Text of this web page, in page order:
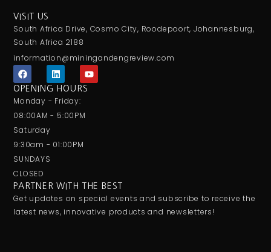
VISIT US
South Africa Drive, Cosmo City, Roodepoort, Johannesburg,
South Africa 2188
information@miningandengreview.com
F
a
c
b
o
k
L
i
n
k
e
d
Y
o
OPENING HOURS
Monday - Friday:
08:00AM - 5:00PM
Saturday
9:30am - 01:00PM
SUNDAYS
CLOSED
PARTNER WITH THE BEST
Get updates on special events and subscribe to receive the
latest news, innovative products and newsletters!